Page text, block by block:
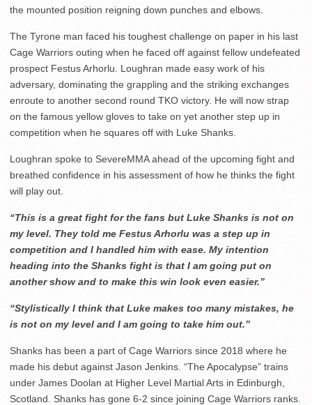
the mounted position reigning down punches and elbows.
The Tyrone man faced his toughest challenge on paper in his last
Cage Warriors outing when he faced off against fellow undefeated
prospect Festus Arhorlu. Loughran made easy work of his
adversary, dominating the grappling and the striking exchanges
enroute to another second round TKO victory. He will now strap
on the famous yellow gloves to take on yet another step up in
competition when he squares off with Luke Shanks.
Loughran spoke to SevereMMA ahead of the upcoming fight and
breathed confidence in his assessment of how he thinks the fight
will play out.
“This is a great fight for the fans but Luke Shanks is not on
my level. They told me Festus Arhorlu was a step up in
competition and I handled him with ease. My intention
heading into the Shanks fight is that I am going put on
another show and to make this win look even easier.”
“Stylistically I think that Luke makes too many mistakes, he
is not on my level and I am going to take him out.”
Shanks has been a part of Cage Warriors since 2018 where he
made his debut against Jason Jenkins. “The Apocalypse” trains
under James Doolan at Higher Level Martial Arts in Edinburgh,
Scotland. Shanks has gone 6-2 since joining Cage Warriors ranks.